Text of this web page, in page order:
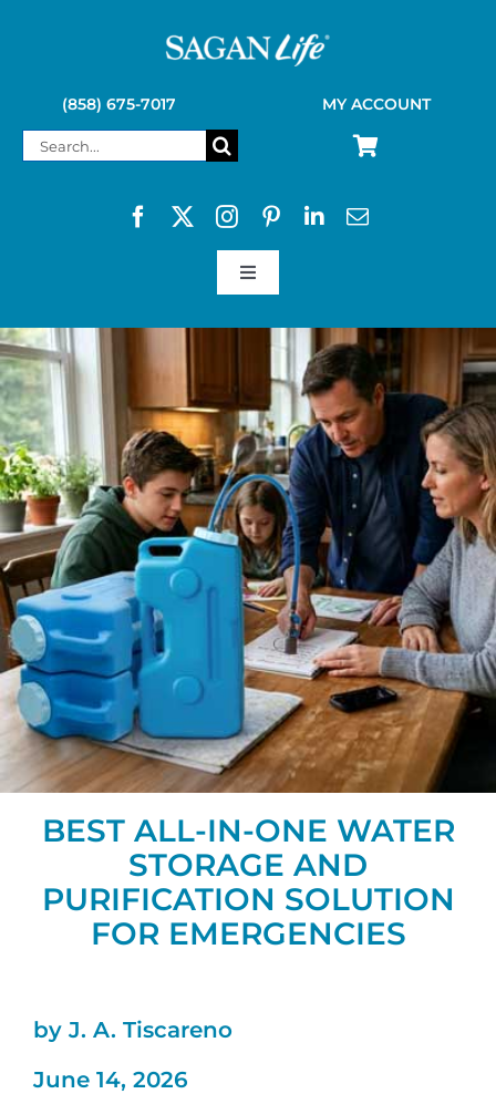
(858) 675-7017 MY ACCOUNT
Search
Toggle
SAGAN LIFE PRODUCTS
KELLY KETTLE
BEST ALL-IN-ONE WATER
STORAGE AND
PURIFICATION SOLUTION
FOR EMERGENCIES
by J. A. Tiscareno
June 14, 2026